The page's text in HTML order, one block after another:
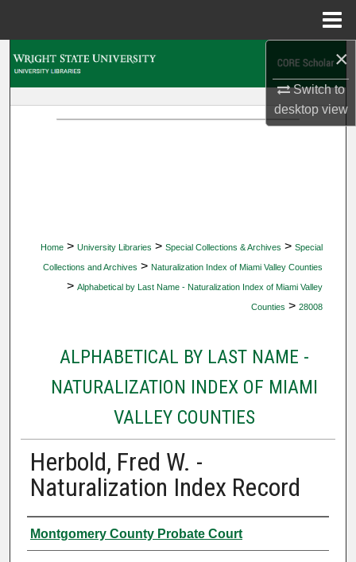
×
Switch to
desktopview
Home > University Libraries > Special Collections & Archives > Special
Collections and Archives > Naturalization Index of Miami Valley Counties
> Alphabetical by Last Name - Naturalization Index of Miami Valley
Counties > 28008
ALPHABETICAL BY LAST NAME -
NATURALIZATION INDEX OF MIAMI
VALLEY COUNTIES
Herbold, Fred W. -
Naturalization Index Record
Authors
Montgomery County Probate Court